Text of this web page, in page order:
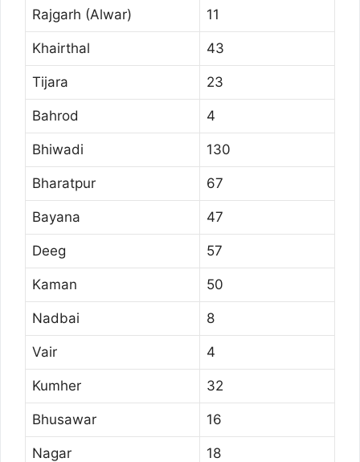
Rajgarh (Alwar) 11
Khairthal 43
Tijara 23
Bahrod 4
Bhiwadi 130
Bharatpur 67
Bayana 47
Deeg 57
Kaman 50
Nadbai 8
Vair 4
Kumher 32
Bhusawar 16
Nagar 18